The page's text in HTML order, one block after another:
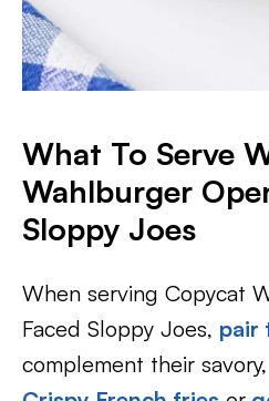
What To Serve
Wahlburger
Sloppy Joes
When serving Copycat
Faced Sloppy Joes, pair
complement their